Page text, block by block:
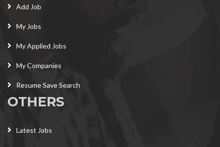
Add Job
My Jobs
My Applied Jobs
My Companies
Resume Save Search
OTHERS
Latest Jobs